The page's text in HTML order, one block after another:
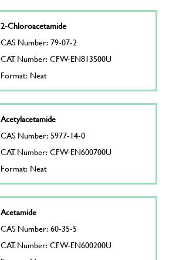
2-Chloroacetamide
CAS Number: 79-07-2
CAT. Number: CFW-EN813500U
Format: Neat
Acetylacetamide
CAS Number: 5977-14-0
CAT. Number: CFW-EN600700U
Format: Neat
Acetamide
CAS Number: 60-35-5
CAT. Number: CFW-EN600200U